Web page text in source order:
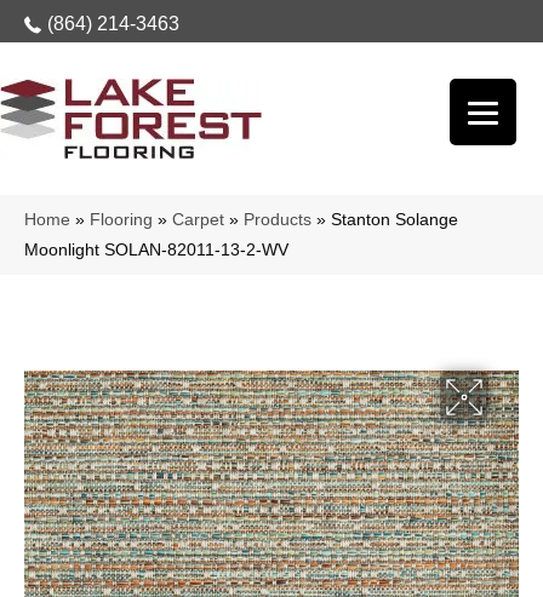
(864) 214-3463
Home » Flooring » Carpet » Products » Stanton Solange
Moonlight SOLAN-82011-13-2-WV